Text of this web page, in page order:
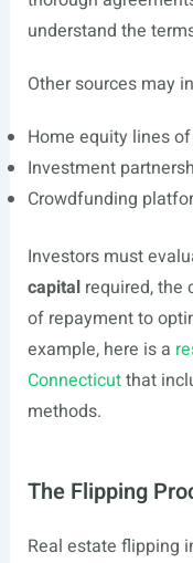
understand the
Other sources may
Home equity lines
Investment
Crowdfunding
Investors must
capitalrequired, the
of repayment to
example, here is a
Connecticutthat
methods.
The Flipping
Real estate flipping